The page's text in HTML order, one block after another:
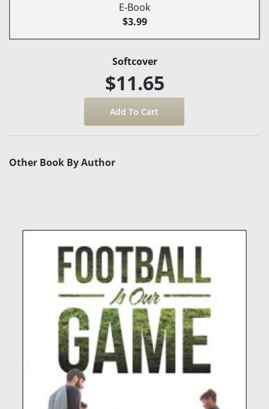
E-Book
$3.99
Softcover
$11.65
Other Book By Author